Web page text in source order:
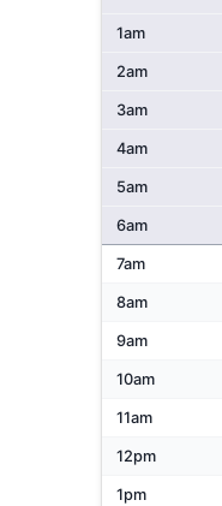
1am
2am
3am
4am
5am
6am
7am
8am
9am
10am
11am
12pm
1pm